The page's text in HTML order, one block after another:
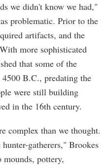
we didn't know we had,"
problematic. Prior to the
artifacts, and the
more sophisticated
that some of the
B.C., predating the
were still building
in the 16th century.
complex than we thought.
gatherers," Brookes
mounds, pottery,